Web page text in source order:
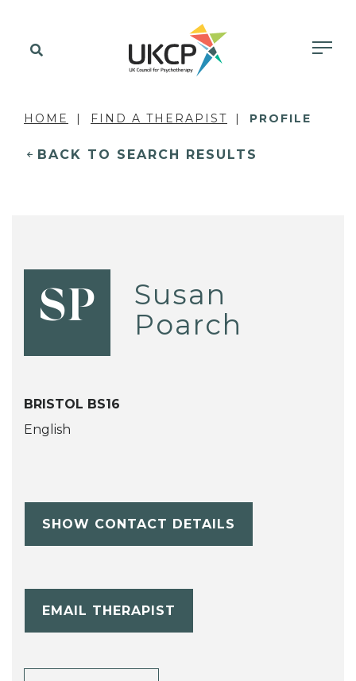
HOME FIND A THERAPIST PROFILE
BACK TO SEARCH RESULTS
SP
Susan
Poarch
BRISTOL BS16
English
SHOW CONTACT DETAILS
EMAIL THERAPIST